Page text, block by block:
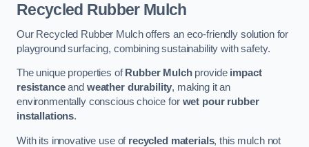
Recycled Rubber Mulch
Our Recycled Rubber Mulch offers an eco-friendly solution for
playground surfacing, combining sustainability with safety.
The unique properties of Rubber Mulchprovide impact
resistanceand weather durability, making it an
environmentally conscious choice for wet pour rubber
installations.
With its innovative use of recycled materials, this mulch not